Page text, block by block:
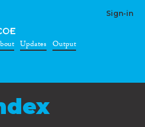
Sign-in
Updates Output